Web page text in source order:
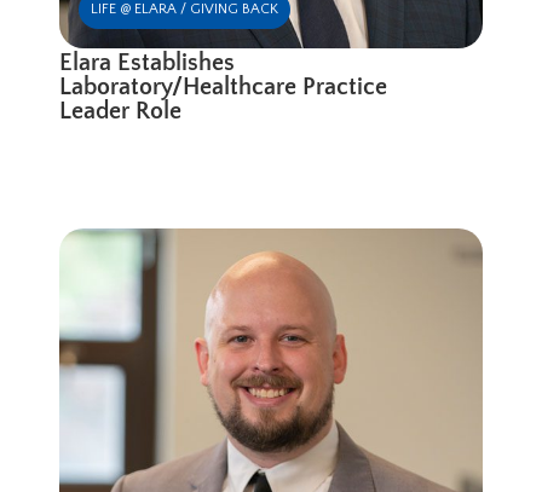
LIFE @ ELARA / GIVING BACK
Elara Establishes
Laboratory/Healthcare Practice
Leader Role